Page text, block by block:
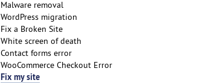
Malware removal
WordPress migration
Fix a Broken Site
White screen of death
Contact forms error
WooCommerce Checkout Error
Fix my site